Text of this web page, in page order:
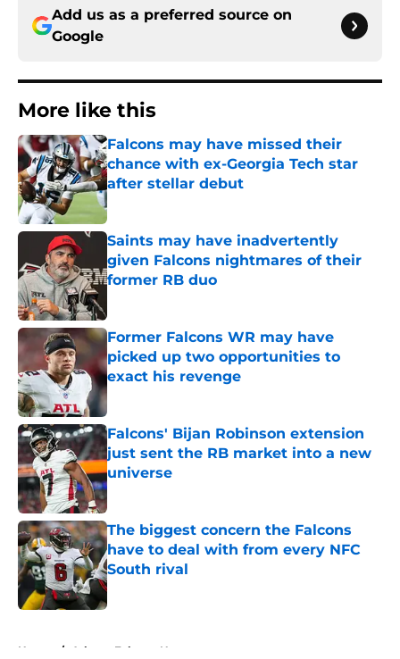
Add us as a preferred source on
Google
More like this
Falcons may have missed their
chance with ex-Georgia Tech star
after stellar debut
Published by on Invalid Date
Saints may have inadvertently
given Falcons nightmares of their
former RB duo
Former Falcons WR may have
picked up two opportunities to
exact his revenge
Published by on Invalid Date
Falcons' Bijan Robinson extension
just sent the RB market into a new
universe
Published by on Invalid Date
The biggest concern the Falcons
have to deal with from every NFC
South rival
Published by on Invalid Date
Home / Atlanta Falcons News